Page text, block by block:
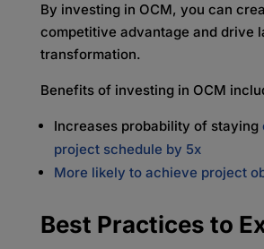
By investing in OCM, you can
competitive advantage and drive
transformation.
Benefits of investing in OCM
Increases probability of staying
project schedule by 5x
More likely to achieve project
Best Practices to